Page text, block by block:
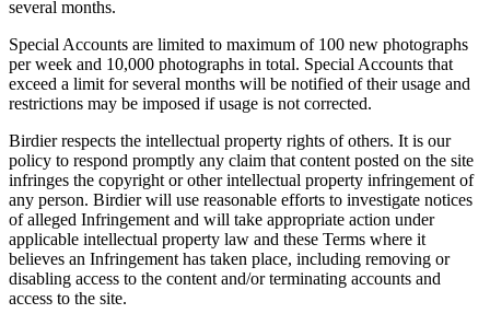
several months.
Special Accounts are limited to maximum of 100 new photographs
per week and 10,000 photographs in total. Special Accounts that
exceed a limit for several months will be notified of their usage and
restrictions may be imposed if usage is not corrected.
Birdier respects the intellectual property rights of others. It is our
policy to respond promptly any claim that content posted on the site
infringes the copyright or other intellectual property infringement of
any person. Birdier will use reasonable efforts to investigate notices
of alleged Infringement and will take appropriate action under
applicable intellectual property law and these Terms where it
believes an Infringement has taken place, including removing or
disabling access to the content and/or terminating accounts and
access to the site.